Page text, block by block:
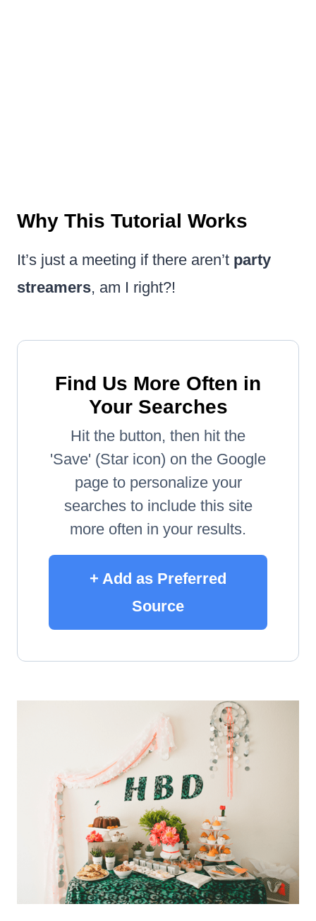
Why This Tutorial Works
It’s just a meeting if there aren’t party
streamers, am I right?!
Find Us More Often in
Your Searches
Hit the button, then hit the
'Save' (Star icon) on the Google
page to personalize your
searches to include this site
more often in your results.
+ Add as Preferred
Source